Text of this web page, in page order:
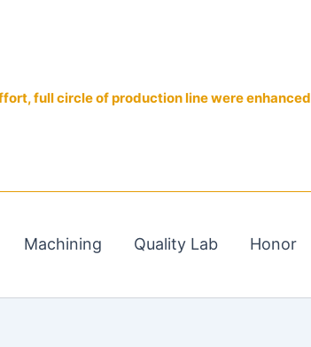
full circle of production line were enhanced
Machining Quality Lab Honor